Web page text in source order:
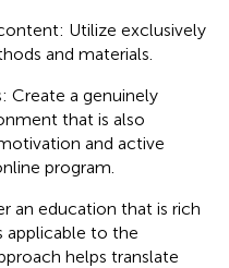
Utilize exclusively
and materials.
Create a genuinely
that is also
and active
program.
an education that is rich
applicable to the
helps translate